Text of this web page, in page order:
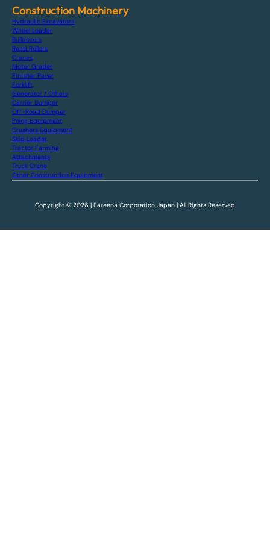
Construction Machinery
Hydraulic Excavators
Wheel Loader
Bulldozers
Road Rollers
Cranes
Motor Grader
Finisher Paver
Forklift
Generator / Others
Carrier Dumper
Off-Road Dumper
Piling Equipment
Crushers Equipment
Skid Loader
Tractor Farming
Attachments
Truck Crane
Other Construction Equipment
Copyright © 2026 | Fareena Corporation Japan | All Rights Reserved